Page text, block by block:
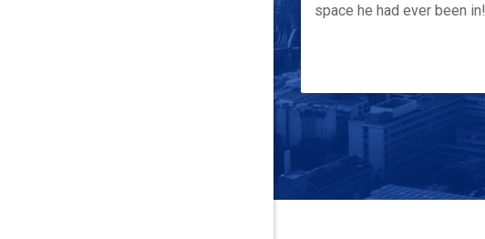
space he had ever been in!